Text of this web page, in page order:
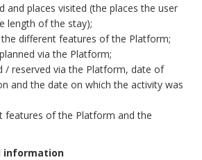
and places visited (the places the user
length of the stay);
different features of the Platform;
via the Platform;
/ reserved via the Platform, date of
and the date on which the activity was
features of the Platform and the
information